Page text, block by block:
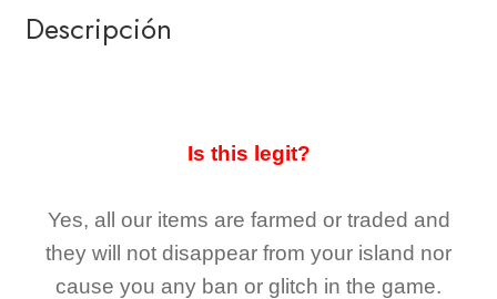
Descripción
Is this legit?
Yes, all our items are farmed or traded and
they will not disappear from your island nor
cause you any ban or glitch in the game.